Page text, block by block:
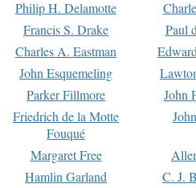
Philip H. Delamotte
Francis S. Drake
Paul
Charles A. Eastman
John Esquemeling
Parker Fillmore
John
Friedrich de la Motte
Fouqué
Margaret Free
Hamlin Garland
C. J.